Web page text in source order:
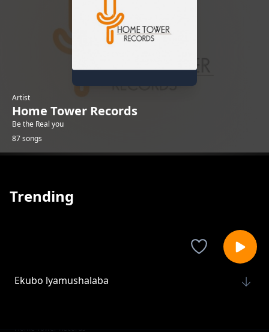
Artist
Home Tower Records
Be the Real you
87 songs
Trending
Ekubo lyamushalaba
Home Tower Records